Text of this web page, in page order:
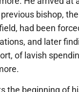
bishop,
had been
and later
of lavish
the beginning of